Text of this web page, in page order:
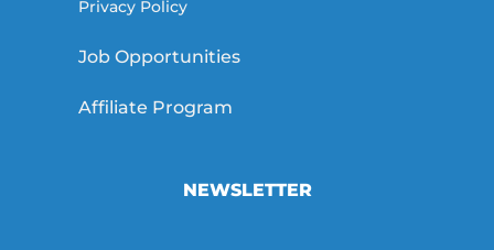
Privacy Policy
Job Opportunities
Affiliate Program
NEWSLETTER